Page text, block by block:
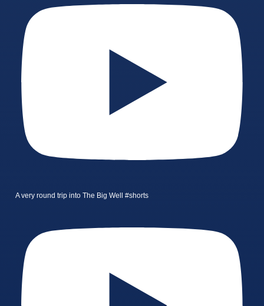
A very round trip into The Big Well #shorts